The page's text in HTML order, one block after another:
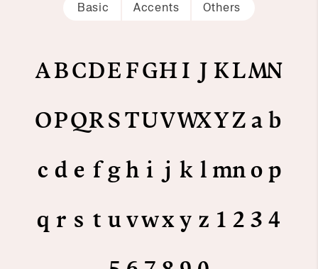
Basic Accents Others
ABCDE FGH I J KLMN
OPQRS TUVWXYZ a b
c d e f g h i j k l mn o p
q r s t u vwx y z 1 2 3 4